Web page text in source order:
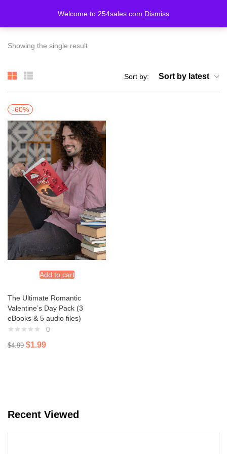
Welcome to 254sales.com Dismiss
LOGIN REGISTER
Remember me
Showing the single result
Sort by: Sort by latest
-60%
Add to cart
The Ultimate Romantic
Valentine’s Day Pack (3
eBooks & 5 audio files)
0
$4.99 $1.99
Recent Viewed